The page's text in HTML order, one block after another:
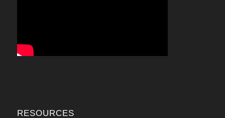
RESOURCES